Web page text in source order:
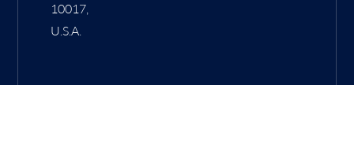
10017,
U.S.A.